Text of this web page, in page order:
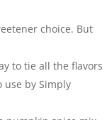
choice. But
to tie all the flavors
use by Simply